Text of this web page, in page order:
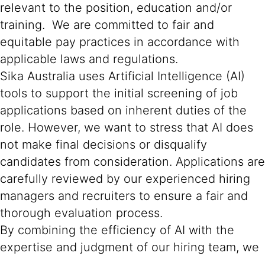
relevant to the position, education and/or
training. We are committed to fair and
equitable pay practices in accordance with
applicable laws and regulations.
Sika Australia uses Artificial Intelligence (AI)
tools to support the initial screening of job
applications based on inherent duties of the
role. However, we want to stress that AI does
not make final decisions or disqualify
candidates from consideration. Applications are
carefully reviewed by our experienced hiring
managers and recruiters to ensure a fair and
thorough evaluation process.
By combining the efficiency of AI with the
expertise and judgment of our hiring team, we